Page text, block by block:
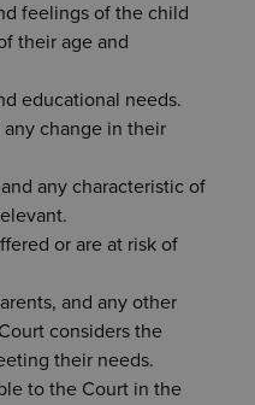
feelings of the child
their age and
educational needs.
change in their
any characteristic of
or are at risk of
and any other
considers the
their needs.
to the Court in the